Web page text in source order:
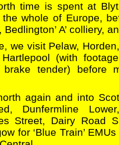
time is spent at
whole of Europe,
A’ colliery,
we visit Pelaw,
(with
brake tender) before
again and into
Dunfermline
Street, Dairy Road
for ‘Blue Train’